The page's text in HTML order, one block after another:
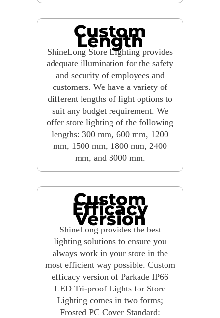
Custom
Length
ShineLong Store Lighting provides
adequate illumination for the safety
and security of employees and
customers. We have a variety of
different lengths of light options to
suit any budget requirement. We
offer store lighting of the following
lengths: 300 mm, 600 mm, 1200
mm, 1500 mm, 1800 mm, 2400
mm, and 3000 mm.
Custom
Efficacy
Version
ShineLong provides the best
lighting solutions to ensure you
always work in your store in the
most efficient way possible. Custom
efficacy version of Parkade IP66
LED Tri-proof Lights for Store
Lighting comes in two forms;
Frosted PC Cover Standard: